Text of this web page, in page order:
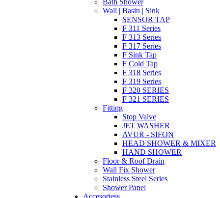
Bath Shower
Wall | Basin | Sink
SENSOR TAP
F 311 Series
F 313 Series
F 317 Series
F Sink Tap
F Cold Tap
F 318 Series
F 319 Series
F 320 SERIES
F 321 SERIES
Fitting
Stop Valve
JET WASHER
AVUR - SIFON
HEAD SHOWER & MIXER
HAND SHOWER
Floor & Roof Drain
Wall Fix Shower
Stainless Steel Series
Shower Panel